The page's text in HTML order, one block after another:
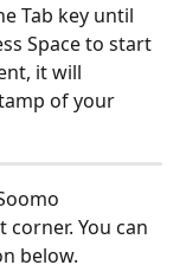
Tab key until
Space to start
it will
of your
You can
below.